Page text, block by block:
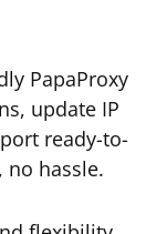
PapaProxy
update IP
ready-to-
hassle.